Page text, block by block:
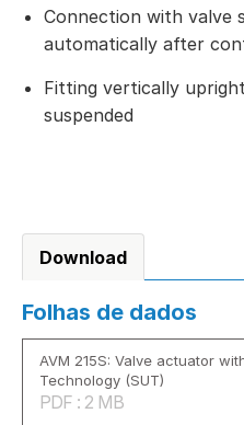
Connection with valve
automatically after
Fitting vertically
suspended
Download
Folhas de dados
AVM 215S: Valve actuator
Technology (SUT)
PDF : 2 MB